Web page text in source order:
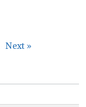
Next »